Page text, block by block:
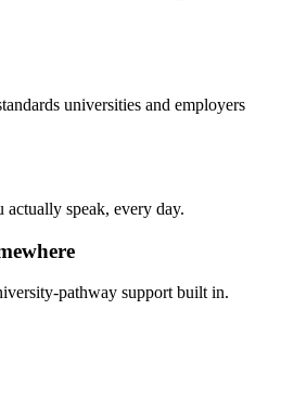
universities and employers
actually speak, every day.
pathway support built in.